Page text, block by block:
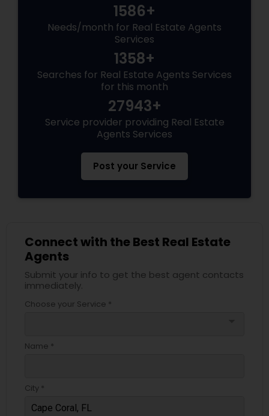
1586+
Needs/month for Real Estate Agents
Services
1358+
Searches for Real Estate Agents Services
for this month
27943+
Service provider providing Real Estate
Agents Services
Post your Service
Connect with the Best Real Estate
Agents
Submit your info to get the best agent contacts
immediately.
Choose your Service *
Name *
City *